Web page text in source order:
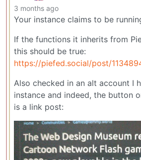
3 months ago
Your instance claims to be
If the functions it inherits from
this should be true:
https://piefed.social/post/
Also checked in an alt account I
instance and indeed, the button
is a link post: